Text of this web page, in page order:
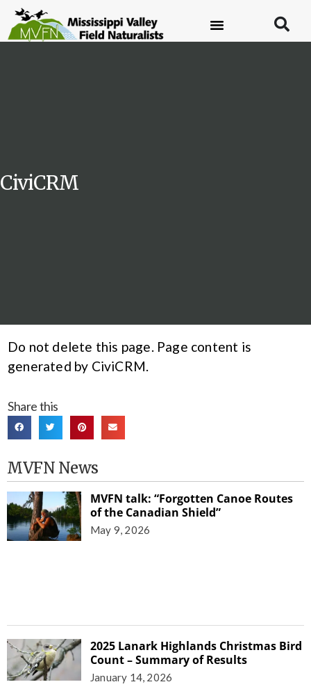
CiviCRM
Do not delete this page. Page content is
generated by CiviCRM.
Share this
MVFN News
MVFN talk: “Forgotten Canoe Routes
of the Canadian Shield”
May 9, 2026
2025 Lanark Highlands Christmas Bird
Count – Summary of Results
January 14, 2026